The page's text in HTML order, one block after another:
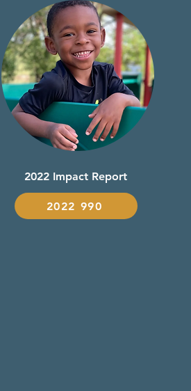
2022 Impact Report
2022 990